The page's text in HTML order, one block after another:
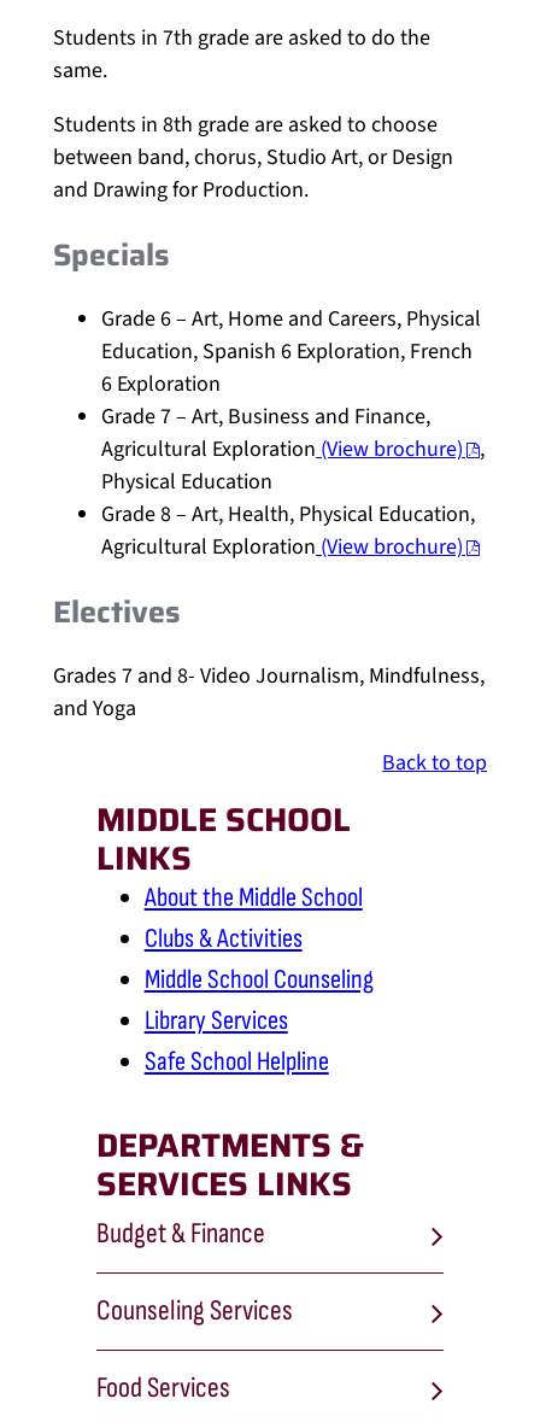
Students in 7th grade are asked to do the
same.
Students in 8th grade are asked to choose
between band, chorus, Studio Art, or Design
and Drawing for Production.
Specials
Grade 6 – Art, Home and Careers, Physical
Education, Spanish 6 Exploration, French
6 Exploration
Grade 7 – Art, Business and Finance,
Agricultural Exploration(View brochure) ,
Physical Education
Grade 8 – Art, Health, Physical Education,
Agricultural Exploration(View brochure)
Electives
Grades 7 and 8- Video Journalism, Mindfulness,
and Yoga
Back to top
MIDDLE SCHOOL
LINKS
About the Middle School
Clubs & Activities
Middle School Counseling
Library Services
Safe School Helpline
DEPARTMENTS &
SERVICES LINKS
Budget & Finance
Counseling Services
Food Services